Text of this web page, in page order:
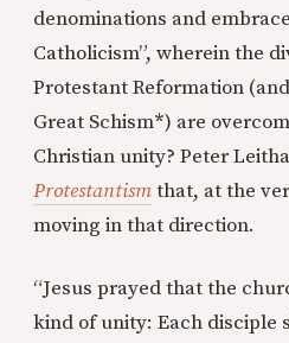
denominations and
Catholicism”, wherein the
Protestant Reformation
Great Schism*) are
Christian unity? Peter
Protestantismthat, at the
moving in that direction.
“Jesus prayed that the
kind of unity: Each disciple